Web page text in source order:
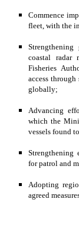
Commence
fleet, with the
coastal radar
Fisheries
access
globally;
Advancing
which the
vessels found
Strengthening
for patrol and
Adopting
agreed